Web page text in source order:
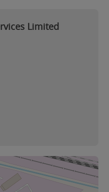
Limited